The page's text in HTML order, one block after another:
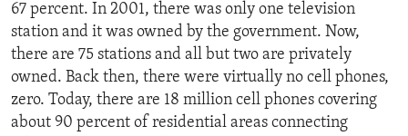
67 percent. In 2001, there was only one television
station and it was owned by the government. Now,
there are 75 stations and all but two are privately
owned. Back then, there were virtually no cell phones,
zero. Today, there are 18 million cell phones covering
about 90 percent of residential areas connecting